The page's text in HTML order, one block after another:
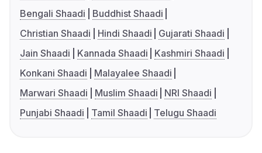
Bengali Shaadi
Buddhist Shaadi
Christian Shaadi
Hindi Shaadi
Gujarati Shaadi
Jain Shaadi
Kannada Shaadi
Kashmiri Shaadi
Konkani Shaadi
Malayalee Shaadi
Marwari Shaadi
Muslim Shaadi
NRI Shaadi
Punjabi Shaadi
Tamil Shaadi Telugu Shaadi